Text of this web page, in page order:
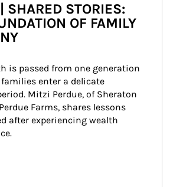
SHARED STORIES:
OF FAMILY
is passed from one generation
enter a delicate
Mitzi Perdue, of Sheraton
Farms, shares lessons
after experiencing wealth